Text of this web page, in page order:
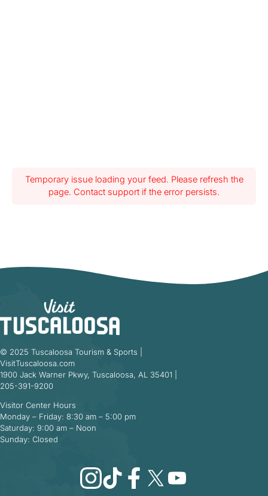
Temporary issue loading your feed. Please refresh the
page. Contact support if the error persists.
© 2025 Tuscaloosa Tourism & Sports |
VisitTuscaloosa.com
1900 Jack Warner Pkwy, Tuscaloosa, AL 35401 |
205-391-9200
Visitor Center Hours
Monday – Friday: 8:30 am – 5:00 pm
Saturday: 9:00 am – Noon
Sunday: Closed
Instagram
TikTokFacebook
X YouTube